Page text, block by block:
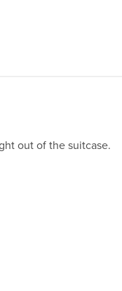
out of the suitcase.